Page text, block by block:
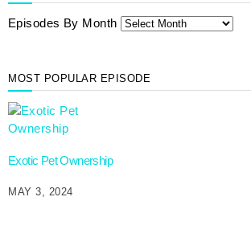
Episodes By Month
MOST POPULAR EPISODE
Exotic Pet Ownership
MAY 3, 2024